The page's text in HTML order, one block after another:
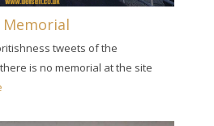
Memorial
tweets of the
is no memorial at the site